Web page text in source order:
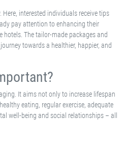
interested individuals receive tips
pay attention to enhancing their
hotels. The tailor-made packages and
towards a healthier, happier, and
It aims not only to increase lifespan
eating, regular exercise, adequate
well-being and social relationships – all